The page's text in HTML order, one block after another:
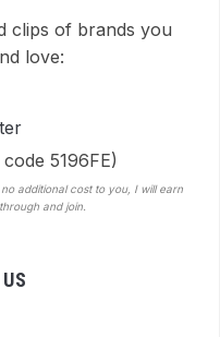
clips of brands you
love:
5196FE)
additional cost to you, I will earn
and join.